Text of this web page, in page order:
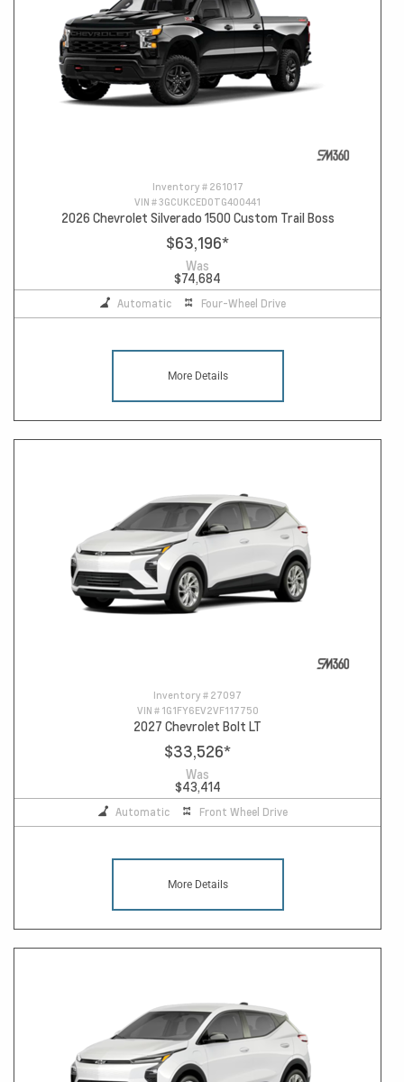
Inventory # 261017
VIN #3GCUKCED0TG400441
2026 Chevrolet Silverado 1500 Custom Trail Boss
$63,196*
Was
$74,684
Automatic Four-Wheel Drive
More Details
Inventory # 27097
VIN # 1G1FY6EV2VF117750
2027 Chevrolet Bolt LT
$33,526*
Was
$43,414
Automatic Front Wheel Drive
More Details